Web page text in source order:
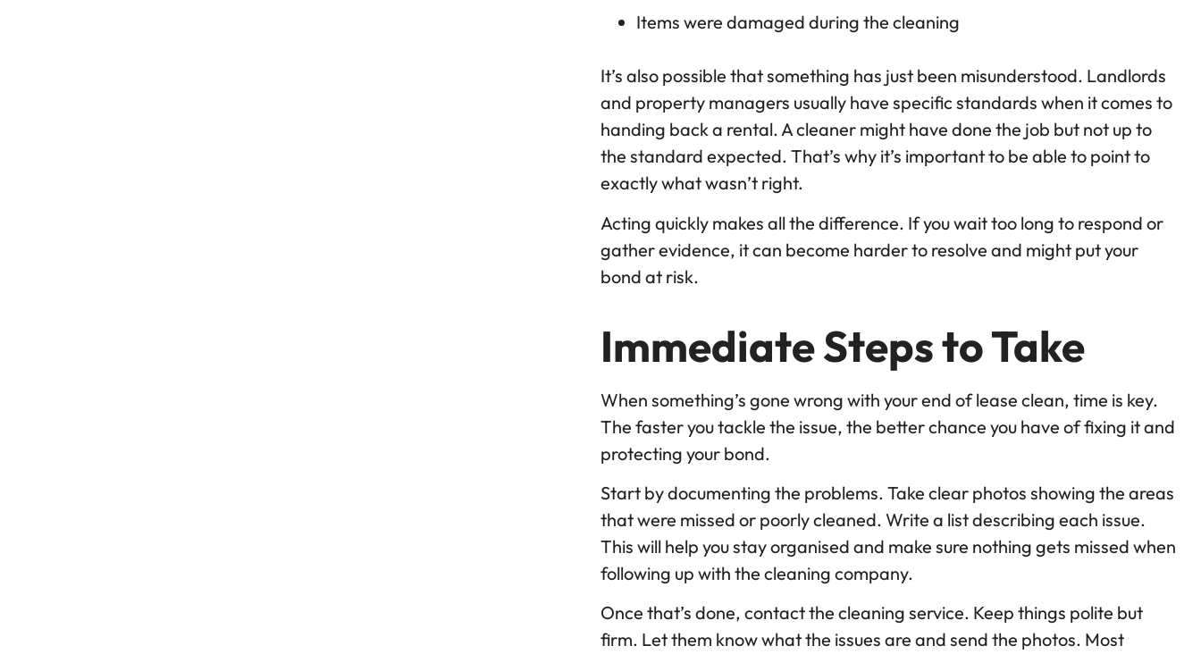
Items were damaged during the cleaning
It’s also possible that something has just been misunderstood. Landlords
and property managers usually have specific standards when it comes to
handing back a rental. A cleaner might have done the job but not up to
the standard expected. That’s why it’s important to be able to point to
exactly what wasn’t right.
Acting quickly makes all the difference. If you wait too long to respond or
gather evidence, it can become harder to resolve and might put your
bond at risk.
Immediate Steps to Take
When something’s gone wrong with your end of lease clean, time is key.
The faster you tackle the issue, the better chance you have of fixing it and
protecting your bond.
Start by documenting the problems. Take clear photos showing the areas
that were missed or poorly cleaned. Write a list describing each issue.
This will help you stay organised and make sure nothing gets missed when
following up with the cleaning company.
Once that’s done, contact the cleaning service. Keep things polite but
firm. Let them know what the issues are and send the photos. Most